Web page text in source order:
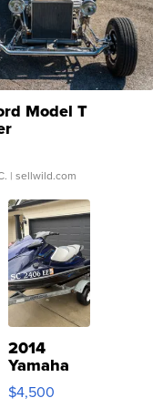
Model T
| sellwild.com
2014
Yamaha
VX Deluxe
$4,500